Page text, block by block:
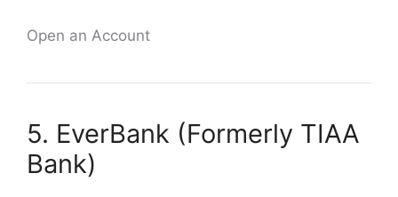
Open an Account
5. EverBank (Formerly TIAA
Bank)